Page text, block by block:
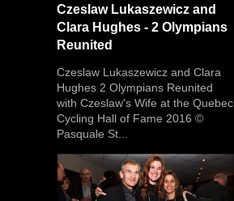
Czeslaw Lukaszewicz and
Clara Hughes - 2 Olympians
Reunited
Czeslaw Lukaszewicz and Clara
Hughes 2 Olympians Reunited
with Czeslaw's Wife at the Quebec
Cycling Hall of Fame 2016 ©
Pasquale St...